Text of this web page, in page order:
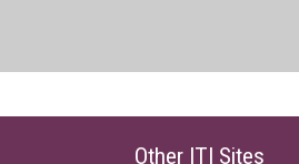
Other ITI Sites